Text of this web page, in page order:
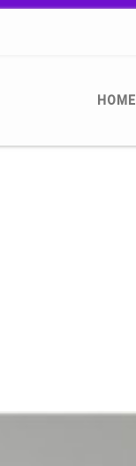
HOME